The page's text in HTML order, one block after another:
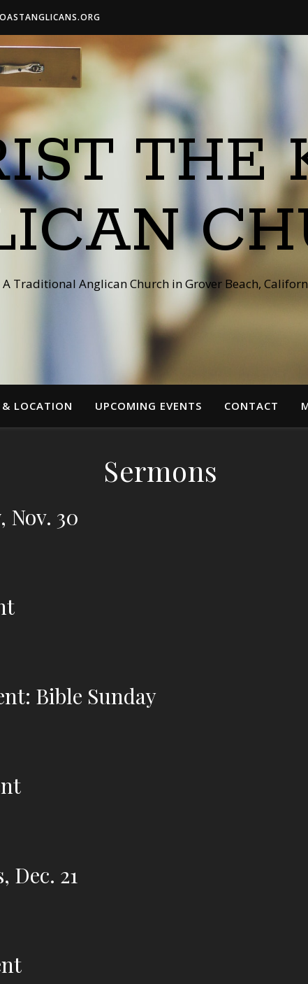
THE
A Traditional Anglican Church in Grover Beach,
& LOCATION UPCOMING EVENTS CONTACT
Sermons
Nov. 30
Bible Sunday
Dec. 21